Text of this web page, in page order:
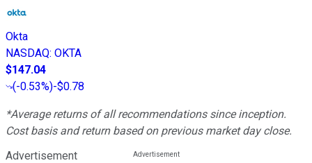
Okta
NASDAQ: OKTA
$147.04
(-0.53%)-$0.78
*Average returns of all recommendations since inception.
Cost basis and return based on previous market day close.
Advertisement